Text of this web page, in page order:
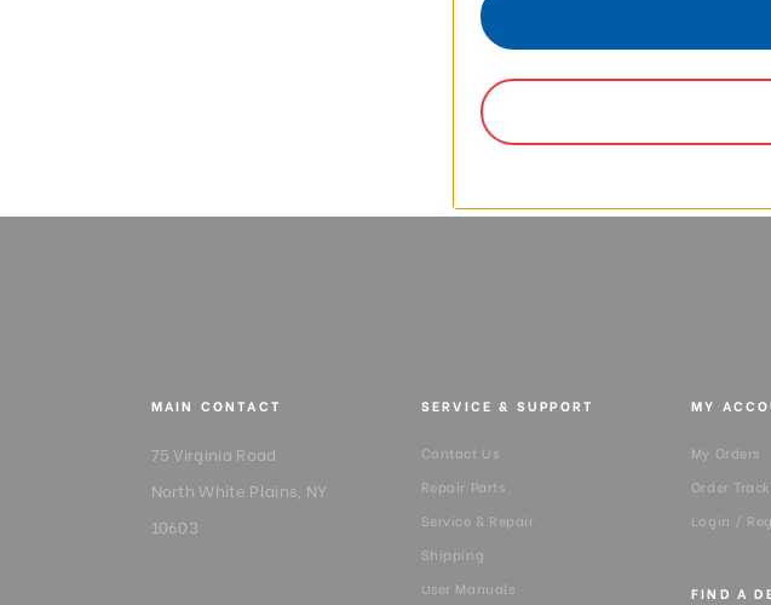
MAIN CONTACT
75 Virginia Road
North White Plains, NY
10603
SERVICE & SUPPORT
Contact Us
Repair Parts
Service & Repair
Shipping
User Manuals
MY
My Orders
Order
Login /
FIND A